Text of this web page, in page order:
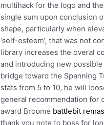
multihack for the logo and
single sum upon conclusion
shape, particularly when
‘self-esteem’, that was not
library increases the overal
and introducing new
bridge toward the Spanning
stats from 5 to 10, he will
general recommendation for
award Broome battlebit
thank you note to boss for